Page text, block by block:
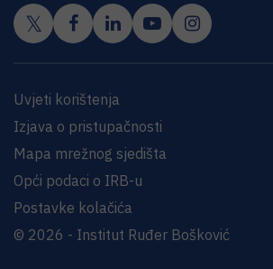
Uvjeti korištenja
Izjava o pristupačnosti
Mapa mrežnog sjedišta
Opći podaci o IRB-u
Postavke kolačića
© 2026 - Institut Ruđer Bošković